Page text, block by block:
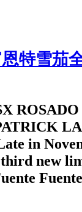
特雪茄
in
new